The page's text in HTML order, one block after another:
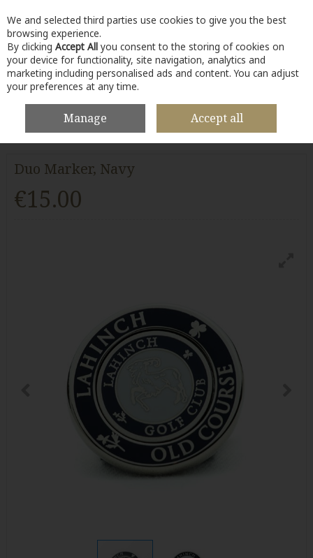
Skip to content
Menu Account
HOME BALL MARKERS DUO MARKER, NAVY
Duo Marker, Navy
€15.00
We and selected third parties use cookies to give you the best
browsing experience.
By clicking Accept All you consent to the storing of cookies on
your device for functionality, site navigation, analytics and
marketing including personalised ads and content. You can adjust
your preferences at any time.
Manage Accept all